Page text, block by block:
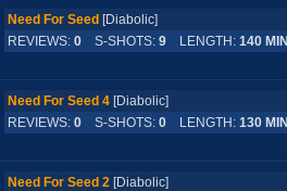
Need For Seed [Diabolic]
REVIEWS: 0 S-SHOTS: 9 LENGTH: 140
Need For Seed 4 [Diabolic]
REVIEWS: 0 S-SHOTS: 0 LENGTH: 130
Need For Seed 2 [Diabolic]